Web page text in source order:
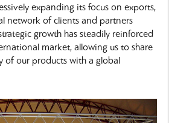
expanding its focus on exports,
network of clients and partners
growth has steadily reinforced
market, allowing us to share
of our products with a global